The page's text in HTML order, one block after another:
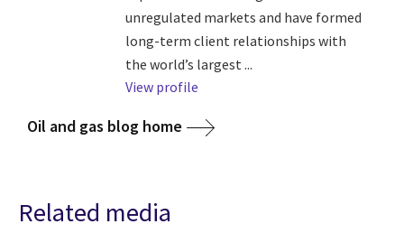
unregulated markets and have formed
long-term client relationships with
the world’s largest ...
View profile
Oil and gas blog home
Related media